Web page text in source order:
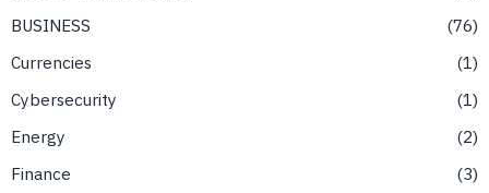
BUSINESS
76
Currencies
1
Cybersecurity
1
Energy
2
Finance
3